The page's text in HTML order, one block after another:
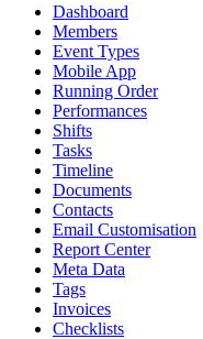
Dashboard
Members
Event Types
Mobile App
Running Order
Performances
Shifts
Tasks
Timeline
Documents
Contacts
Email Customisation
Report Center
Meta Data
Tags
Invoices
Checklists